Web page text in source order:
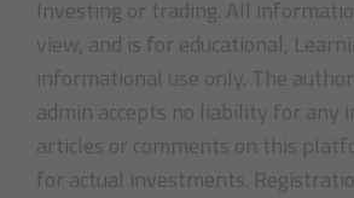
Investing or trading. All
view, and is for educational,
informational use only. The
admin accepts no liability for
articles or comments on this
for actual investments.